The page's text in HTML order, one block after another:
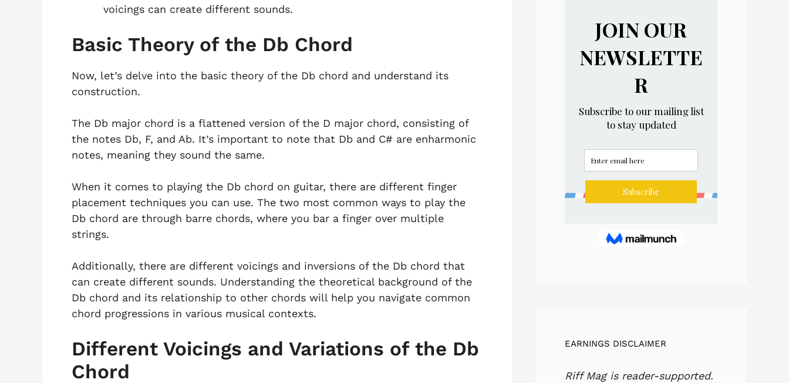
voicings can create different sounds.
Basic Theory of the Db Chord
Now, let’s delve into the basic theory of the Db chord and understand its
construction.
The Db major chord is a flattened version of the D major chord, consisting of
the notes Db, F, and Ab. It’s important to note that Db and C# are enharmonic
notes, meaning they sound the same.
When it comes to playing the Db chord on guitar, there are different finger
placement techniques you can use. The two most common ways to play the
Db chord are through barre chords, where you bar a finger over multiple
strings.
Additionally, there are different voicings and inversions of the Db chord that
can create different sounds. Understanding the theoretical background of the
Db chord and its relationship to other chords will help you navigate common
chord progressions in various musical contexts.
Different Voicings and Variations of the Db
Chord
EARNINGS DISCLAIMER
Riff Mag is reader-supported.